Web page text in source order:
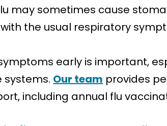
may sometimes cause
the usual respiratory
early is important,
systems. Our team provides
including annual flu